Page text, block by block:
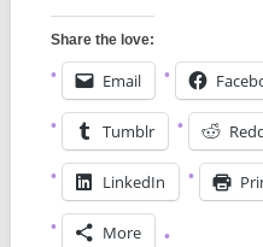
Share the love:
Email
Tumblr
LinkedIn
More